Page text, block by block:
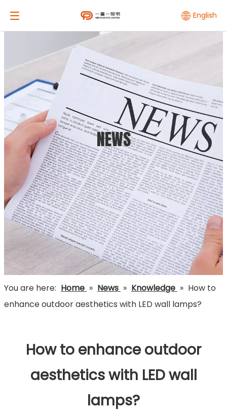
English
NEWS
You are here: Home » News » Knowledge » How to
enhance outdoor aesthetics with LED wall lamps?
How to enhance outdoor
aesthetics with LED wall
lamps?